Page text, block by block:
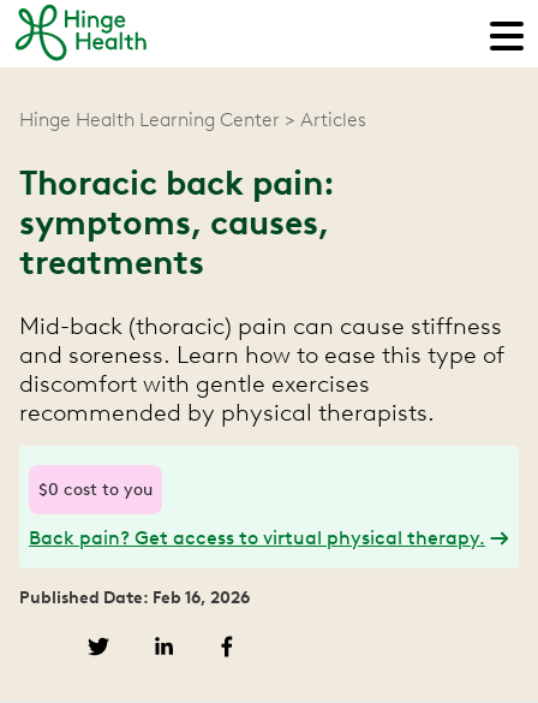
Hinge Health Learning Center Articles
Thoracic back pain:
symptoms, causes,
treatments
Mid-back (thoracic) pain can cause stiffness
and soreness. Learn how to ease this type of
discomfort with gentle exercises
recommended by physical therapists.
$0 cost to you
Back pain? Get access to virtual physical therapy.
Published Date: Feb 16, 2026